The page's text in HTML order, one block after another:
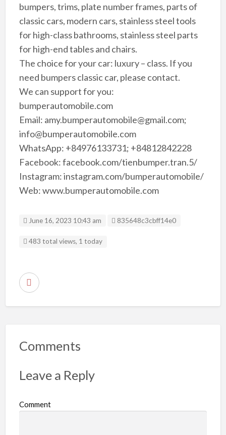
bumpers, trims, plate number frames, parts of
classic cars, modern cars, stainless steel tools
for high-class bathrooms, stainless steel parts
for high-end tables and chairs.
The choice for your car: luxury – class. If you
need bumpers classic car, please contact.
We can support for you:
bumperautomobile.com
Email: amy.bumperautomobile@gmail.com;
info@bumperautomobile.com
WhatsApp: +84976133731; +84812842228
Facebook: facebook.com/tienbumper.tran.5/
Instagram: instagram.com/bumperautomobile/
Web: www.bumperautomobile.com
June 16, 2023 10:43 am Listing ID
835648c3cbff14e0
483 total views, 1 today
R
r
r
b
Comments
Leave a Reply
Comment